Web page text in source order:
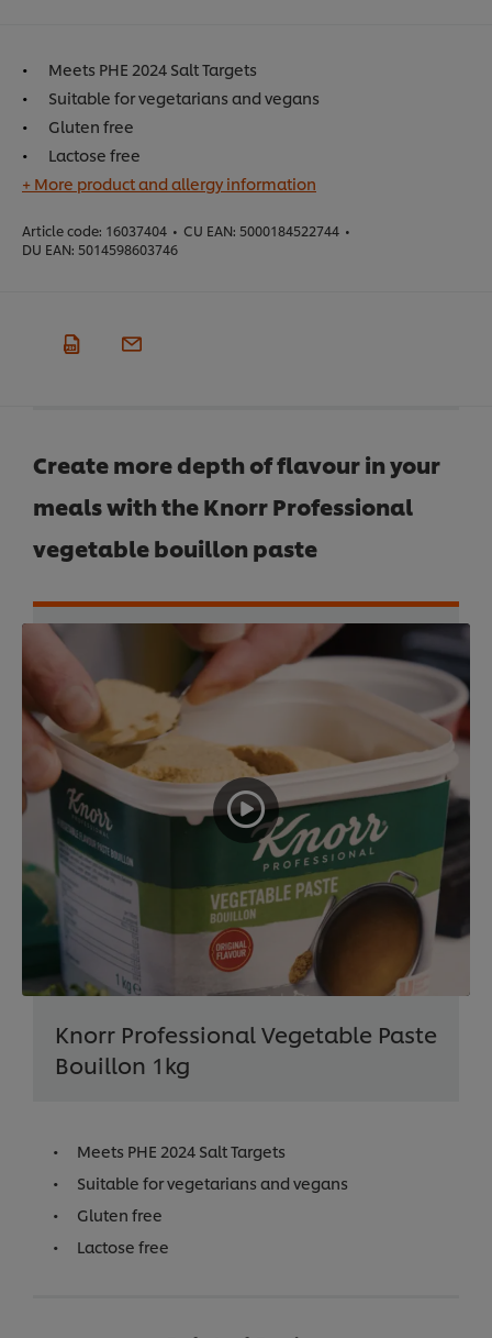
Meets PHE 2024 Salt Targets
Suitable for vegetarians and vegans
Gluten free
Lactose free
+ More product and allergy information
Article code: 16037404 • CU EAN: 5000184522744 •
DU EAN: 5014598603746
Create more depth of flavour in your
meals with the Knorr Professional
vegetable bouillon paste
Knorr Professional Vegetable Paste
Bouillon 1kg
Meets PHE 2024 Salt Targets
Suitable for vegetarians and vegans
Gluten free
Lactose free